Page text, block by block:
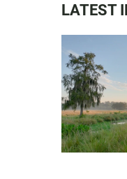
LATEST